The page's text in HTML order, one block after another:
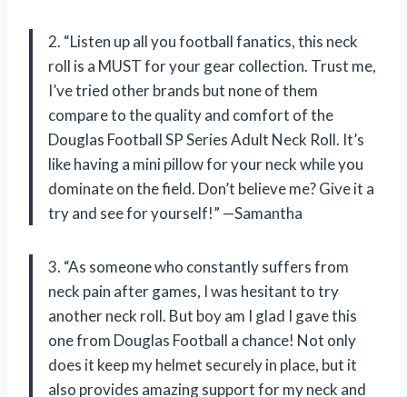
2. “Listen up all you football fanatics, this neck
roll is a MUST for your gear collection. Trust me,
I’ve tried other brands but none of them
compare to the quality and comfort of the
Douglas Football SP Series Adult Neck Roll. It’s
like having a mini pillow for your neck while you
dominate on the field. Don’t believe me? Give it a
try and see for yourself!” —Samantha
3. “As someone who constantly suffers from
neck pain after games, I was hesitant to try
another neck roll. But boy am I glad I gave this
one from Douglas Football a chance! Not only
does it keep my helmet securely in place, but it
also provides amazing support for my neck and